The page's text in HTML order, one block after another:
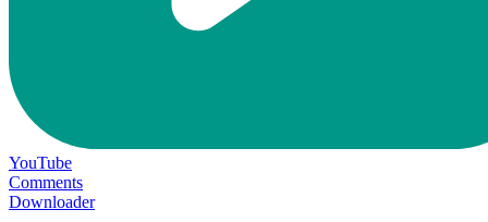
YouTube
Comments
Downloader